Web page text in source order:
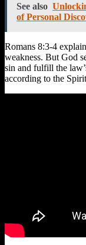
See also
of Personal
Romans 8:3-4
weakness. But God
sin and fulfill the
according to the